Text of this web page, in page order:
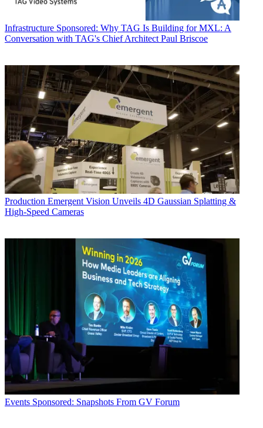
Infrastructure Sponsored: Why TAG Is Building for MXL: A
Conversation with TAG's Chief Architect Paul Briscoe
Production Emergent Vision Unveils 4D Gaussian Splatting &
High-Speed Cameras
Events Sponsored: Snapshots From GV Forum